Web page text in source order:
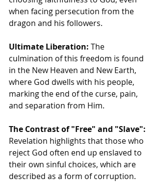
when facing persecution from the
dragon and his followers.
Ultimate Liberation: The
culmination of this freedom is found
in the New Heaven and New Earth,
where God dwells with his people,
marking the end of the curse, pain,
and separation from Him.
The Contrast of "Free" and "Slave":
Revelation highlights that those who
reject God often end up enslaved to
their own sinful choices, which are
described as a form of corruption.